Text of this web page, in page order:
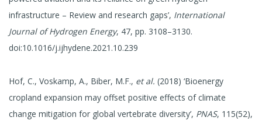
infrastructure – Review and research gaps’, International
Journal of Hydrogen Energy, 47, pp. 3108–3130.
doi:10.1016/j.ijhydene.2021.10.239
Hof, C., Voskamp, A., Biber, M.F., et al. (2018) ‘Bioenergy
cropland expansion may offset positive effects of climate
change mitigation for global vertebrate diversity’, PNAS, 115(52),